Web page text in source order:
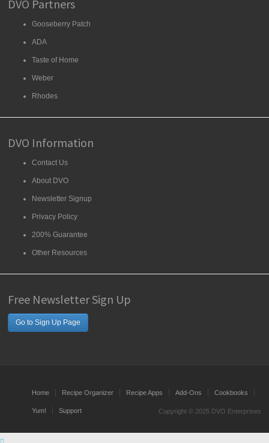
DVO Partners
Gooseberry Patch
ADA
Taste of Home
Weber
Rhodes
DVO Information
Contact Us
About DVO
Newsletter Signup
Privacy Policy
200% Guarantee
Other Resources
Free Newsletter Sign Up
Go to Sign Up Page
Home Recipe Organizer Recipe Apps Add-Ons Cookbooks
Yum! Support Copyright © 2025 DVO Enterprises